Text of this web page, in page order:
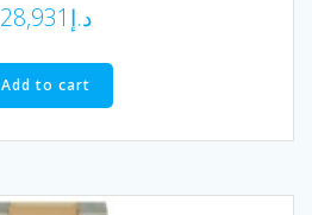
د.إ 28,931
Add to cart